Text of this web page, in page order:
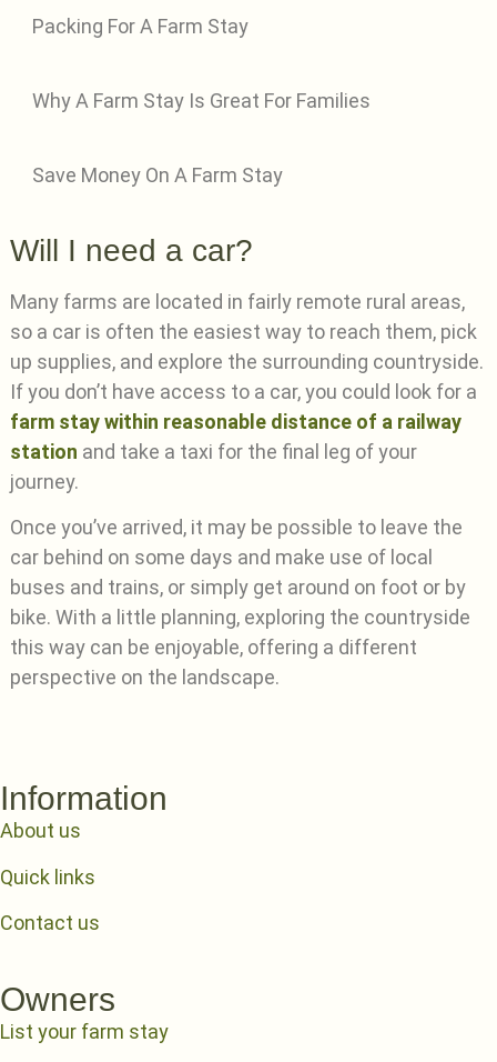
Packing For A Farm Stay
Why A Farm Stay Is Great For Families
Save Money On A Farm Stay
Will I need a car?
Many farms are located in fairly remote rural areas,
so a car is often the easiest way to reach them, pick
up supplies, and explore the surrounding countryside.
If you don’t have access to a car, you could look for a
farm stay within reasonable distance of a railway
station and take a taxi for the final leg of your
journey.
Once you’ve arrived, it may be possible to leave the
car behind on some days and make use of local
buses and trains, or simply get around on foot or by
bike. With a little planning, exploring the countryside
this way can be enjoyable, offering a different
perspective on the landscape.
Information
About us
Quick links
Contact us
Owners
List your farm stay